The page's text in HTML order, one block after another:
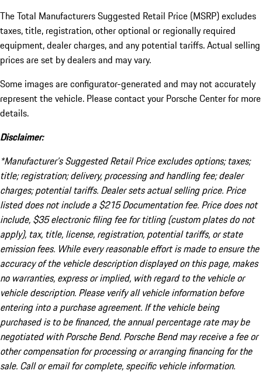
The Total Manufacturers Suggested Retail Price (MSRP) excludes
taxes, title, registration, other optional or regionally required
equipment, dealer charges, and any potential tariffs. Actual selling
prices are set by dealers and may vary.
Some images are configurator-generated and may not accurately
represent the vehicle. Please contact your Porsche Center for more
details.
Disclaimer:
*Manufacturer’s Suggested Retail Price excludes options; taxes;
title; registration; delivery, processing and handling fee; dealer
charges; potential tariffs. Dealer sets actual selling price. Price
listed does not include a $215 Documentation fee. Price does not
include, $35 electronic filing fee for titling (custom plates do not
apply), tax, title, license, registration, potential tariffs, or state
emission fees. While every reasonable effort is made to ensure the
accuracy of the vehicle description displayed on this page, makes
no warranties, express or implied, with regard to the vehicle or
vehicle description. Please verify all vehicle information before
entering into a purchase agreement. If the vehicle being
purchased is to be financed, the annual percentage rate may be
negotiated with Porsche Bend. Porsche Bend may receive a fee or
other compensation for processing or arranging financing for the
sale. Call or email for complete, specific vehicle information.